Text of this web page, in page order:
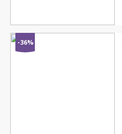
-36%